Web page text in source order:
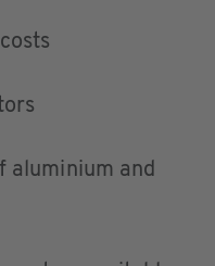
aluminium and